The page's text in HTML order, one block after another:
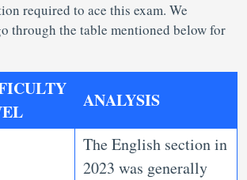
required to ace this exam. We
through the table mentioned below for
ANALYSIS
The English section in
2023 was generally